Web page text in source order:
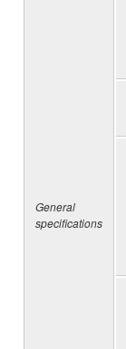
General
specifications